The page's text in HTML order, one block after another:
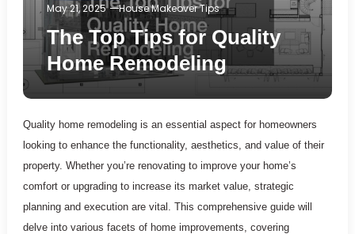
May 21, 2025
House Makeover Tips
The Top Tips for Quality
Home Remodeling
Quality home remodeling is an essential aspect for homeowners
looking to enhance the functionality, aesthetics, and value of their
property. Whether you’re renovating to improve your home’s
comfort or upgrading to increase its market value, strategic
planning and execution are vital. This comprehensive guide will
delve into various facets of home improvements, covering